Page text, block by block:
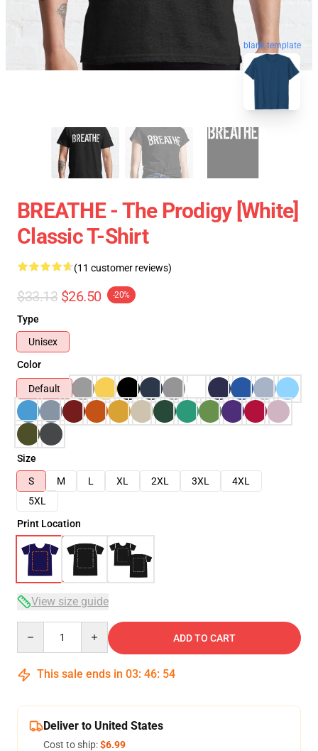
blank template
BREATHE - The Prodigy [White]
Classic T-Shirt
(11 customer reviews)
$33.13 $26.50 -20%
Type
Unisex
Color
Default
Size
S
M L XL 2XL 3XL
4XL
5XL
Print Location
View size guide
ADD TO CART
This sale ends in 03: 46: 54
Deliver to United States
Cost to ship:$6.99